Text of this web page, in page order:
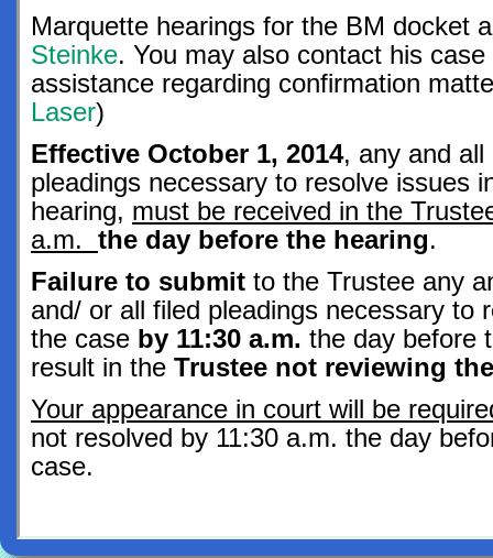
Marquette hearings for the BM docket
Steinke. You may also contact his
assistance regarding confirmation
Laser)
Effective October 1, 2014, any and all
pleadings necessary to resolve issues
hearing, must be received in the
a.m. the day before the hearing.
Failure to submit to the Trustee any
and/ or all filed pleadings necessary to
the case by 11:30 a.m. the day before
result in the Trustee not reviewing
Your appearance in court will be
not resolved by 11:30 a.m. the day
case.